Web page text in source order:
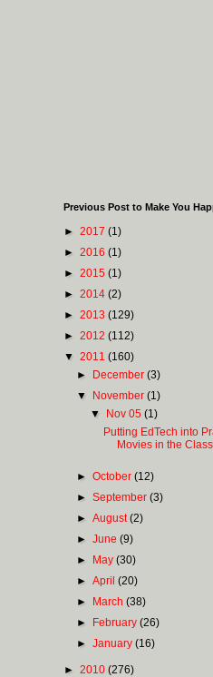
Previous Post to Make You
► 2017 (1)
► 2016 (1)
► 2015 (1)
► 2014 (2)
► 2013 (129)
► 2012 (112)
▼ 2011 (160)
► December(3)
▼ November(1)
▼ Nov 05 (1)
Putting EdTech into
Movies in the
►October(12)
►September(3)
►August(2)
►June(9)
► May(30)
►April(20)
► March(38)
► February(26)
►January(16)
► 2010 (276)